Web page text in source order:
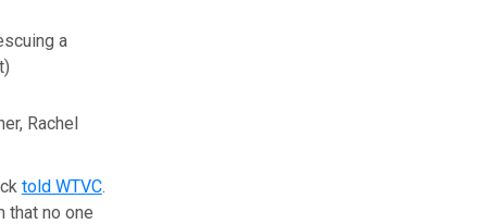
a
Rachel
told WTVC.
that no one